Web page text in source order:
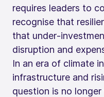
requires leaders to
recognise that
that
disruption and
In an era of climate
infrastructure and
question is no